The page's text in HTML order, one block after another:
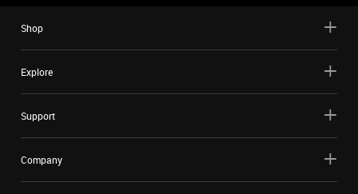
Shop
Explore
Support
Company